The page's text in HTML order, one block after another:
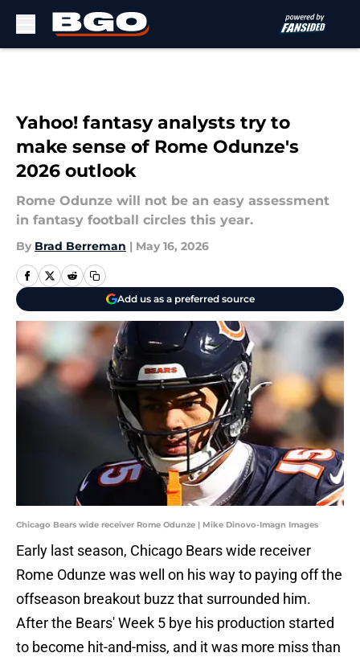
Yahoo! fantasy analysts try to
make sense of Rome Odunze's
2026 outlook
Rome Odunze will not be an easy assessment
in fantasy football circles this year.
By Brad Berreman | May 16, 2026
Add us as a preferred source
Chicago Bears wide receiver Rome Odunze | Mike Dinovo-Imagn Images
Early last season, Chicago Bears wide receiver
Rome Odunze was well on his way to paying off the
offseason breakout buzz that surrounded him.
After the Bears' Week 5 bye his production started
to become hit-and-miss, and it was more miss than